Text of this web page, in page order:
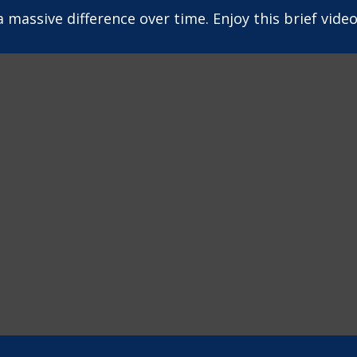
massive difference over time. Enjoy this brief